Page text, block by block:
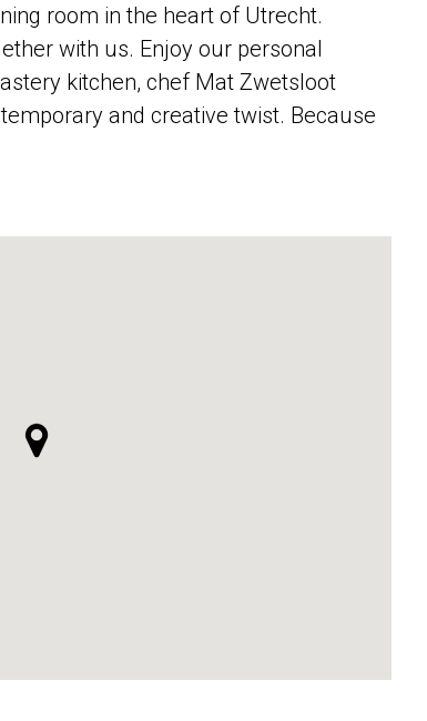
room in the heart of Utrecht.
with us. Enjoy our personal
kitchen, chef Mat Zwetsloot
and creative twist. Because